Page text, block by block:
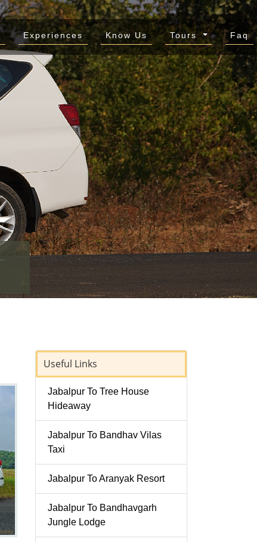
Experiences Know Us Tours Faq
Useful Links
Jabalpur To Tree House
Hideaway
Jabalpur To Bandhav Vilas
Taxi
Jabalpur To Aranyak Resort
Jabalpur To Bandhavgarh
Jungle Lodge